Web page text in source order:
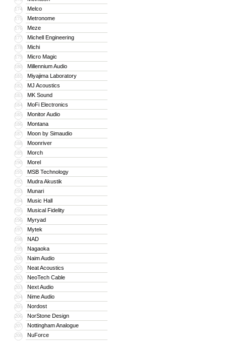
174 Melco
175 Metronome
176 Meze
177 Michell Engineering
178 Michi
179 Micro Magic
180 Millennium Audio
181 Miyajima Laboratory
182 MJ Acoustics
183 MK Sound
184 MoFi Electronics
185 Monitor Audio
186 Montana
187 Moon by Simaudio
188 Moonriver
189 Morch
190 Morel
191 MSB Technology
192 Mudra Akustik
193 Munari
194 Music Hall
195 Musical Fidelity
196 Myryad
197 Mytek
198 NAD
199 Nagaoka
200 Naim Audio
201 Neat Acoustics
202 NeoTech Cable
203 Next Audio
204 Nime Audio
205 Nordost
206 NorStone Design
207 Nottingham Analogue
208 NuForce